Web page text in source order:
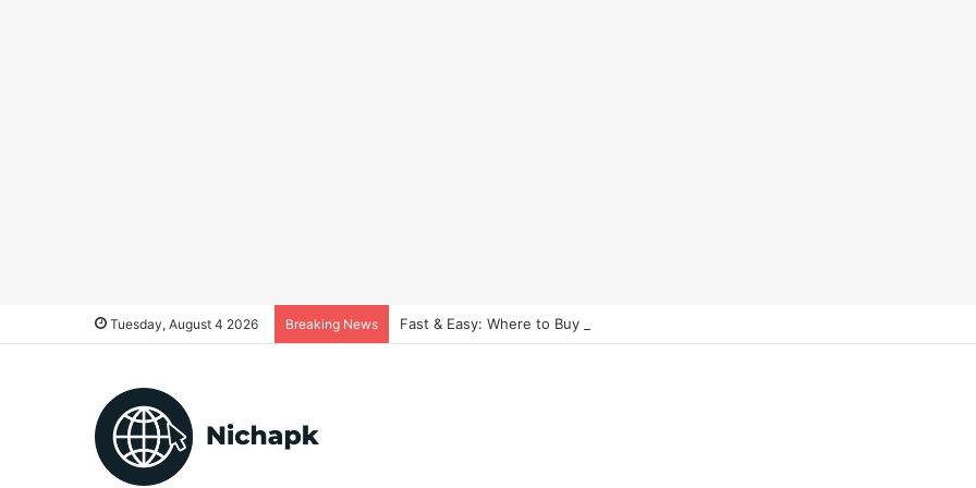
Tuesday, August 4 2026 Breaking News Fast & Easy: Where to Buy Bitcoin Instantly in 2025